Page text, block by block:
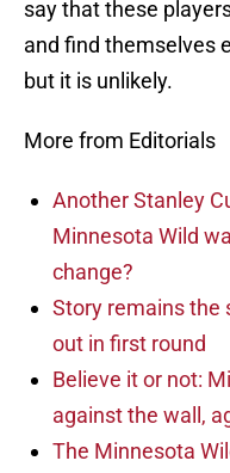
say that these
and find themselves
but it is unlikely.
More from Editorials
Another Stanley
Minnesota Wild
change?
Story remains the
out in first round
Believe it or not:
against the wall,
The Minnesota